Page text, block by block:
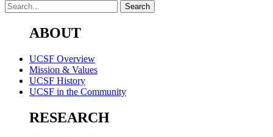
ABOUT
UCSF Overview
Mission & Values
UCSF History
UCSF in the Community
RESEARCH